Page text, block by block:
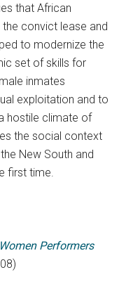
that African
the convict lease and
to modernize the
set of skills for
inmates
exploitation and to
hostile climate of
the social context
New South and
first time.
Performers